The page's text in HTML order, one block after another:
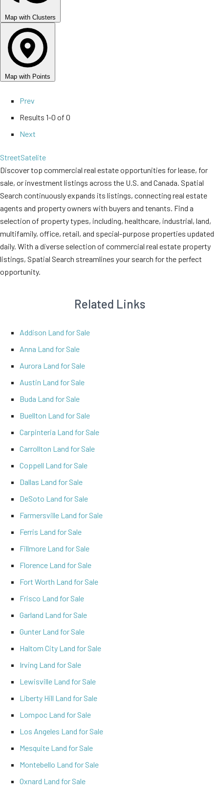
Map with Clusters
Map with Points
Prev
Results 1-0 of 0
Next
StreetSatelite
Discover top commercial real estate opportunities for lease, for
sale, or investment listings across the U.S. and Canada. Spatial
Search continuously expands its listings, connecting real estate
agents and property owners with buyers and tenants. Find a
selection of property types, including, healthcare, industrial, land,
multifamily, office, retail, and special-purpose properties updated
daily. With a diverse selection of commercial real estate property
listings, Spatial Search streamlines your search for the perfect
opportunity.
Related Links
Addison Land for Sale
Anna Land for Sale
Aurora Land for Sale
Austin Land for Sale
Buda Land for Sale
Buellton Land for Sale
Carpinteria Land for Sale
Carrollton Land for Sale
Coppell Land for Sale
Dallas Land for Sale
DeSoto Land for Sale
Farmersville Land for Sale
Ferris Land for Sale
Fillmore Land for Sale
Florence Land for Sale
Fort Worth Land for Sale
Frisco Land for Sale
Garland Land for Sale
Gunter Land for Sale
Haltom City Land for Sale
Irving Land for Sale
Lewisville Land for Sale
Liberty Hill Land for Sale
Lompoc Land for Sale
Los Angeles Land for Sale
Mesquite Land for Sale
Montebello Land for Sale
Oxnard Land for Sale